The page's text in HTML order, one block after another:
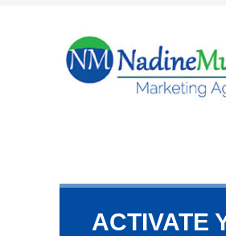
ACTIVATE